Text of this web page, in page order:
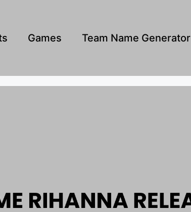
Games Team Name Generator